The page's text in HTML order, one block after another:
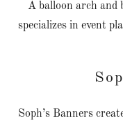
A balloon arch and
specializes in event
Soph’s Banners